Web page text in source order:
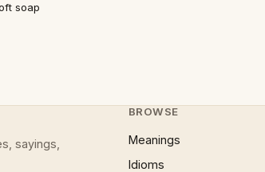
soap
sayings,
BROWSE
Meanings
Idioms